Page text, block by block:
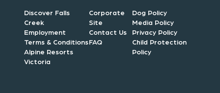
Discover Falls
Creek
Employment
Terms & Conditions
Alpine Resorts
Victoria
Corporate
Site
Contact Us
FAQ
Dog Policy
Media Policy
Privacy Policy
Child Protection
Policy